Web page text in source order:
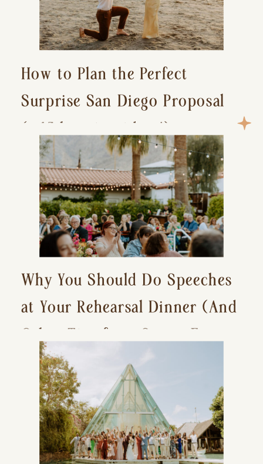
How to Plan the Perfect
Surprise San Diego Proposal
(+ 15 location ideas!)
Why You Should Do Speeches
at Your Rehearsal Dinner (And
Other Tips for a Stress-Free
Wedding Day)